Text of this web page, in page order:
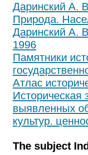
Даринский А.
Природа.
Даринский А.
1996
Памятники
Атлас
Историческая
выявленных
культур.
The subject